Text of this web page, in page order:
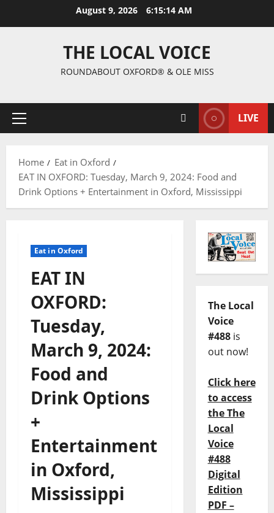
August 9, 2026 6:15:16 AM
THE LOCAL VOICE
ROUNDABOUT OXFORD® & OLE MISS
LIVE
Home
Eat in Oxford
EAT IN OXFORD: Tuesday, March 9, 2024: Food and
Drink Options + Entertainment in Oxford, Mississippi
Eat in Oxford
EAT IN
OXFORD:
Tuesday,
March 9, 2024:
Food and
Drink Options
+
Entertainment
in Oxford,
Mississippi
The Local
Voice
#488is
out now!
Click here
to access
the The
Local
Voice
#488
Digital
Edition
PDF –